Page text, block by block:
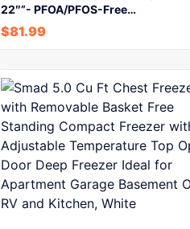
22″”- PFOA/PFOS-Free…
$81.99